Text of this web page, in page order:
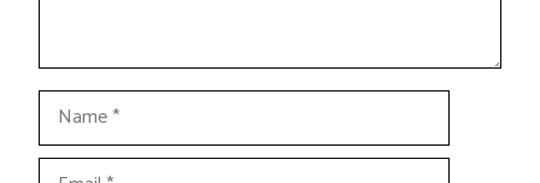
Name
Email